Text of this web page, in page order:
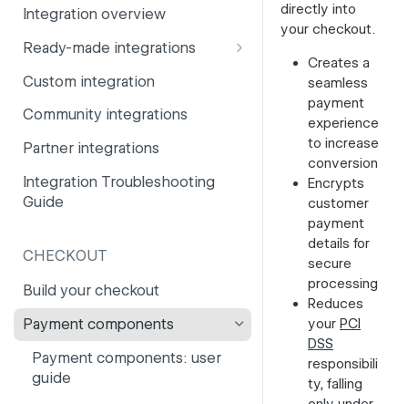
PSD2
Risk and fraud
Surcharges
Company information
Currencies
Email styling
IBANs
Invoices
Partner and primary accounts
Payouts
Websites
Integration overview
Ready-made integrations
CCV Shop
CS-Cart
Drupal
Lightspeed
Lightspeed (Deprecated)
Odoo
OpenCart 4
OpenCart 3
Custom integration
Community integrations
Partner integrations
Integration Troubleshooting
Guide
CHECKOUT
Build your checkout
Payment components
Payment components: user
guide
directly into
your checkout.
Creates a
seamless
payment
experience
to increase
conversion
Encrypts
customer
payment
details for
secure
processing
Reduces
your PCI
DSS
responsibili
ty, falling